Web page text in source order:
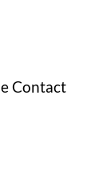
Contact